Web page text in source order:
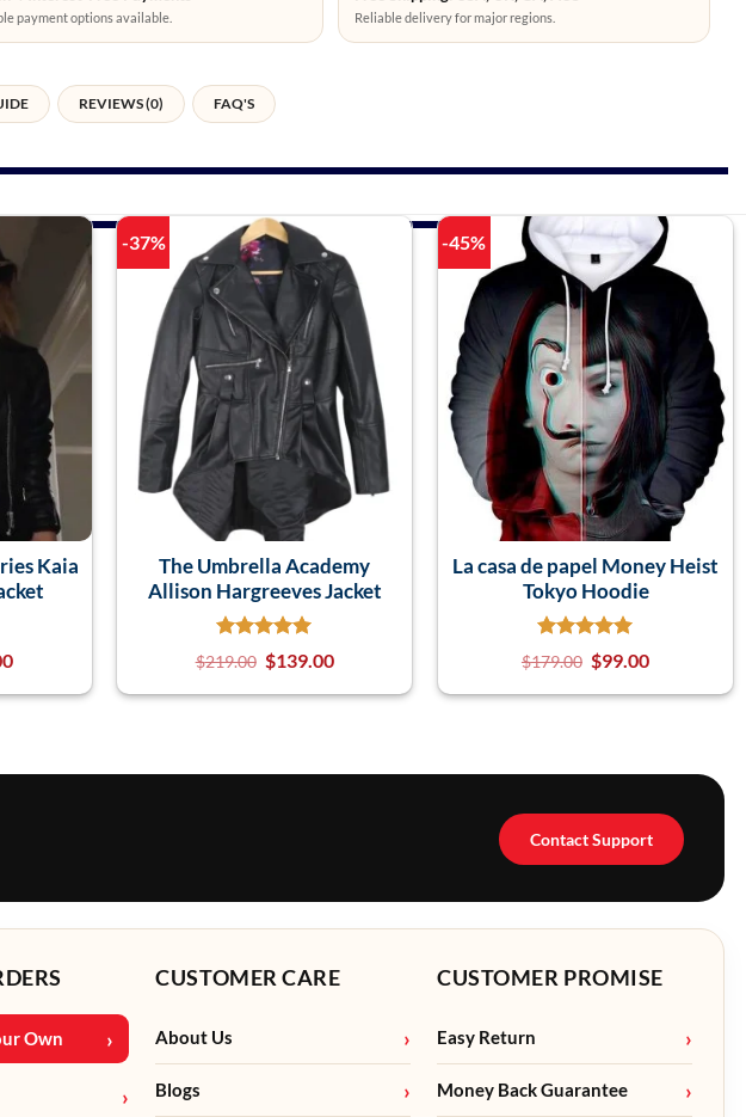
payment options available. Reliable delivery for major regions.
REVIEWS (0) FAQ'S
Kaia
-37%
The Umbrella Academy
Allison Hargreeves Jacket
$219.00 $139.00
-45%
La casa de papel Money Heist
Tokyo Hoodie
$179.00 $99.00
Contact Support
Own
CUSTOMER CARE
About Us
Blogs
CUSTOMER PROMISE
Easy Return
Money Back Guarantee